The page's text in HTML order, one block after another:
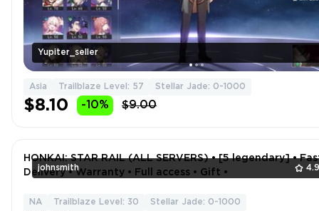
Yupiter_seller
Asia Trailblaze Level: 57 Stellar Jade: 0-1000
$8.10 -10% $9.00
johnsmith
HONKAI: STAR RAIL (ALL SERVERS) • [5 legendary] •
Delivery • Warranty • Full access • Gift •
NA Trailblaze Level: 30 Stellar Jade: 0-1000